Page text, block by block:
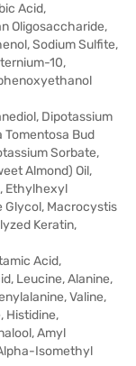
Acid,
Oligosaccharide,
Sodium Sulfite,
10,
Dipotassium
Tomentosa Bud
Sorbate,
Almond) Oil,
Ethylhexyl
Glycol, Macrocystis
Keratin,
Acid,
Leucine, Alanine,
Valine,
Histidine,
Amyl
Isomethyl